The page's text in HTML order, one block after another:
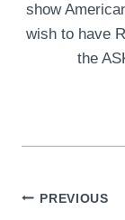
show
wish to have
the
Post
PREVIOUS